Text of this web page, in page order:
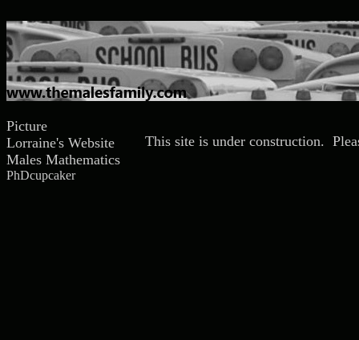
This site is under construction.
Picture
Lorraine's Website
Males Mathematics
PhDcupcaker